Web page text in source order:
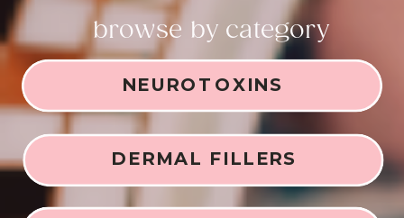
browse by category
NEUROTOXINS
DERMAL FILLERS